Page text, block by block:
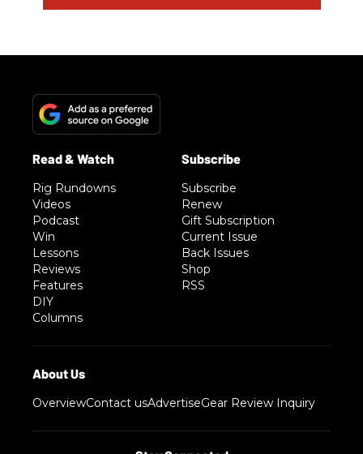
Rig Rundowns
Videos
Podcast
Win
Lessons
Reviews
Features
DIY
Columns
Subscribe
Renew
Gift Subscription
Current Issue
Back Issues
Shop
RSS
OverviewContact usAdvertiseGear Review Inquiry